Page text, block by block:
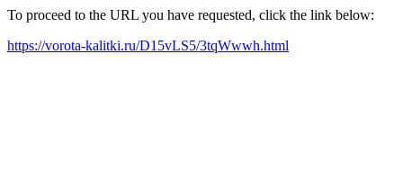
To proceed to the URL you have requested, click the link below:
https://vorota-kalitki.ru/D15vLS5/3tqWwwh.html